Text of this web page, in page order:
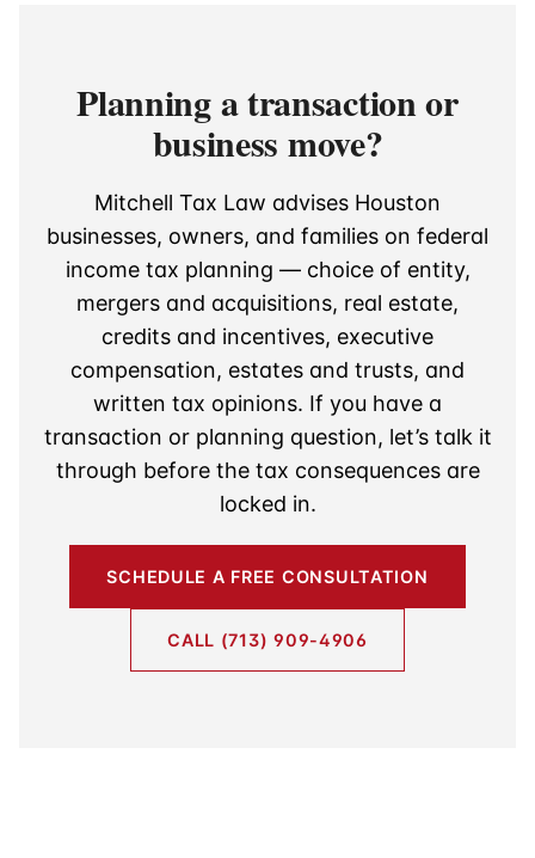
Planning a transaction or
business move?
Mitchell Tax Law advises Houston
businesses, owners, and families on federal
income tax planning — choice of entity,
mergers and acquisitions, real estate,
credits and incentives, executive
compensation, estates and trusts, and
written tax opinions. If you have a
transaction or planning question, let’s talk it
through before the tax consequences are
locked in.
SCHEDULE A FREE CONSULTATION
CALL (713) 909-4906